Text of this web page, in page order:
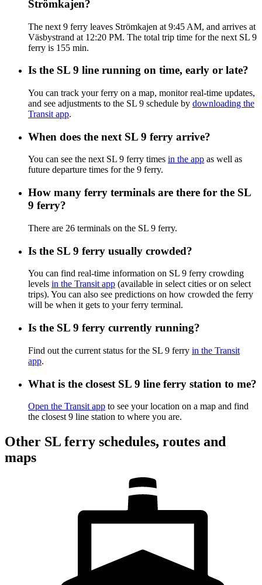
Strömkajen?
The next 9 ferry leaves Strömkajen at 9:45 AM, and arrives at
Väsbystrand at 12:20 PM. The total trip time for the next SL 9
ferry is 155 min.
Is the SL 9 line running on time, early or late?
You can track your ferry on a map, monitor real-time updates,
and see adjustments to the SL 9 schedule by downloading the
Transit app.
When does the next SL 9 ferry arrive?
You can see the next SL 9 ferry times in the app as well as
future departure times for the 9 ferry.
How many ferry terminals are there for the SL
9 ferry?
There are 26 terminals on the SL 9 ferry.
Is the SL 9 ferry usually crowded?
You can find real-time information on SL 9 ferry crowding
levels in the Transit app (available in select cities or on select
trips). You can also see predictions on how crowded the ferry
will be when it gets to your ferry terminal.
Is the SL 9 ferry currently running?
Find out the current status for the SL 9 ferry in the Transit
app.
What is the closest SL 9 line ferry station to me?
Open the Transit app to see your location on a map and find
the closest 9 line station to where you are.
Other SL ferry schedules, routes and
maps